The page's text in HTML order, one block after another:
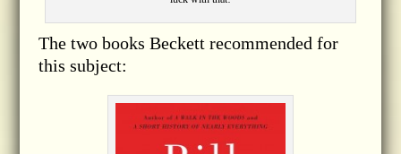
The two books Beckett recommended for
this subject: